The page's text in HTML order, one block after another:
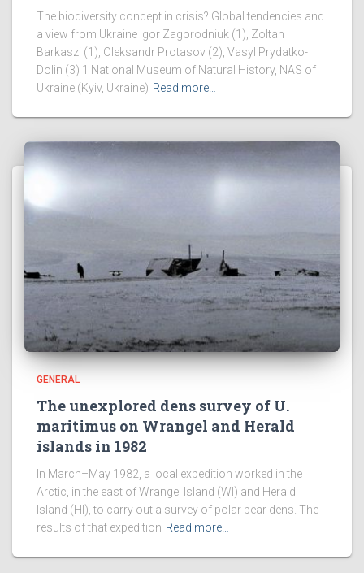
The biodiversity concept in crisis? Global tendencies and
a view from Ukraine Igor Zagorodniuk (1), Zoltan
Barkaszi (1), Oleksandr Protasov (2), Vasyl Prydatko-
Dolin (3) 1 National Museum of Natural History, NAS of
Ukraine (Kyiv, Ukraine) Read more…
GENERAL
The unexplored dens survey of U.
maritimus on Wrangel and Herald
islands in 1982
In March–May 1982, a local expedition worked in the
Arctic, in the east of Wrangel Island (WI) and Herald
Island (HI), to carry out a survey of polar bear dens. The
results of that expedition Read more…